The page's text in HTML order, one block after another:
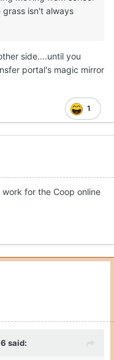
isn't always
side....until you
portal's magic mirror
1
for the Coop online
said: